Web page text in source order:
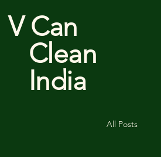
V Can
Clean
India
All Posts